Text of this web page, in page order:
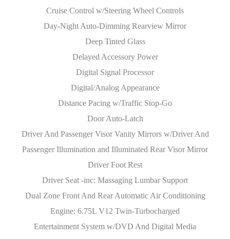
Cruise Control w/Steering Wheel Controls
Day-Night Auto-Dimming Rearview Mirror
Deep Tinted Glass
Delayed Accessory Power
Digital Signal Processor
Digital/Analog Appearance
Distance Pacing w/Traffic Stop-Go
Door Auto-Latch
Driver And Passenger Visor Vanity Mirrors w/Driver And
Passenger Illumination and Illuminated Rear Visor Mirror
Driver Foot Rest
Driver Seat -inc: Massaging Lumbar Support
Dual Zone Front And Rear Automatic Air Conditioning
Engine: 6.75L V12 Twin-Turbocharged
Entertainment System w/DVD And Digital Media